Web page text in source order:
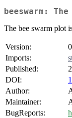
beeswarm:
The bee swarm plot
Version:
Imports:
Published:
DOI:
Author:
Maintainer:
BugReports: